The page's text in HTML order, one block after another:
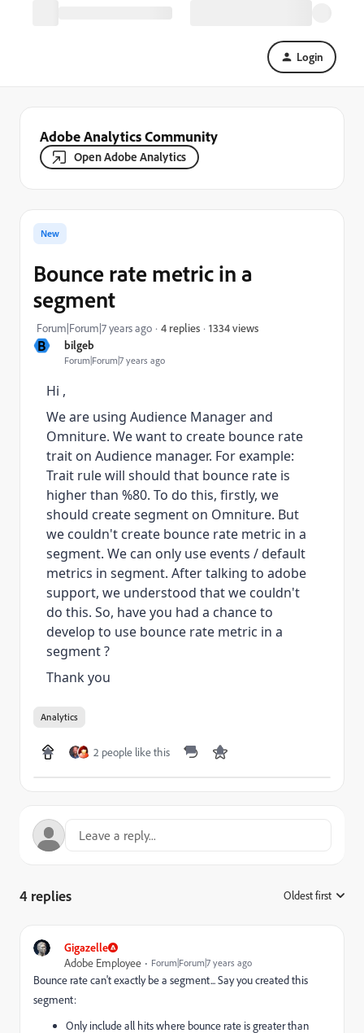
Login
Adobe Analytics Community
Open Adobe Analytics
B bilgeb
Forum|Forum|7 years ago
New
Bounce rate metric in a
segment
Forum|Forum|7 years ago 4 replies 1334 views
Hi ,
We are using Audience Manager and
Omniture. We want to create bounce rate
trait on Audience manager. For example:
Trait rule will should that bounce rate is
higher than %80. To do this, firstly, we
should create segment on Omniture. But
we couldn't create bounce rate metric in a
segment. We can only use events / default
metrics in segment. After talking to adobe
support, we understood that we couldn't
do this. So, have you had a chance to
develop to use bounce rate metric in a
segment ?
Thank you
Analytics
2 people like this
4 replies Oldest first
Gigazelle
Adobe Employee
Forum|Forum|7 years ago
Bounce rate can't exactly be a segment... Say you created this
segment:
Only include all hits where bounce rate is greater than